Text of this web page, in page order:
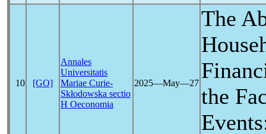
10 [GO]
Annales
Universitatis
Mariae Curie-
Skłodowska sectio
H Oeconomia
2025―May―27
The
the